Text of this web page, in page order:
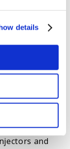
details
tank. Use a
fill the
and replace
The
as it
and